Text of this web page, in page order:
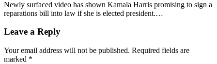
Newly surfaced video has shown Kamala Harris promising to sign a
reparations bill into law if she is elected president.…
Leave a Reply
Your email address will not be published. Required fields are
marked *